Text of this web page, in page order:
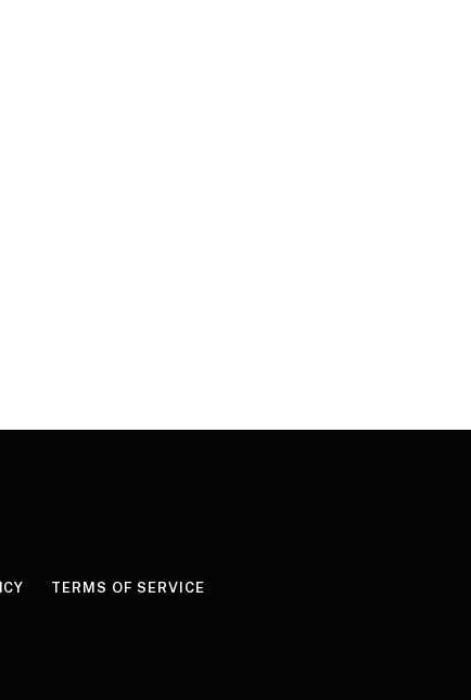
TERMS OF SERVICE